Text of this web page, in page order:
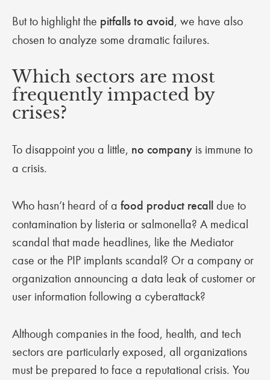
But to highlight the pitfalls to avoid, we have also
chosen to analyze some dramatic failures.
Which sectors are most
frequently impacted by
crises?
To disappoint you a little, no company is immune to
a crisis.
Who hasn’t heard of a food product recall due to
contamination by listeria or salmonella? A medical
scandal that made headlines, like the Mediator
case or the PIP implants scandal? Or a company or
organization announcing a data leak of customer or
user information following a cyberattack?
Although companies in the food, health, and tech
sectors are particularly exposed, all organizations
must be prepared to face a reputational crisis. You